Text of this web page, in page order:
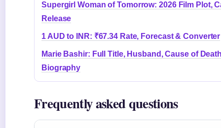
Supergirl Woman of Tomorrow: 2026 Film Plot,
Release
1 AUD to INR: ₹67.34 Rate, Forecast & Converter
Marie Bashir: Full Title, Husband, Cause of
Biography
Frequently asked questions